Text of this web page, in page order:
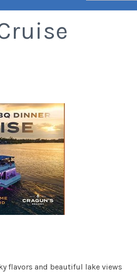
flavors and beautiful lake views